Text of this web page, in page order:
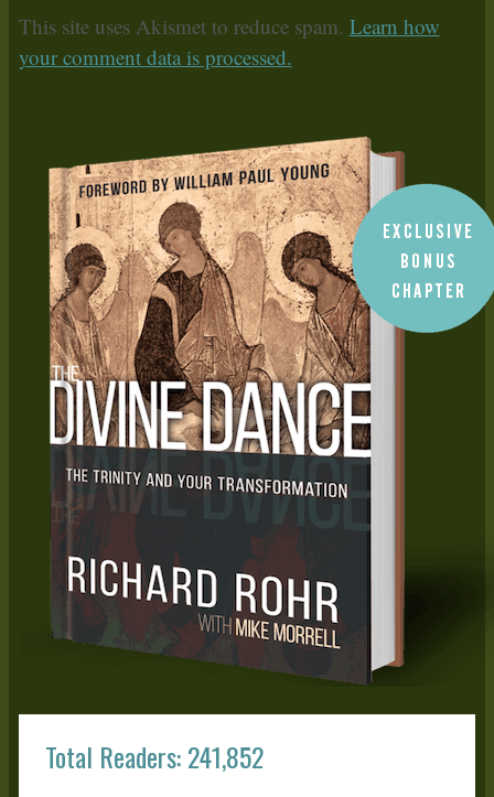
This site uses Akismet to reduce spam. Learn how
your comment data is processed.
Total Readers: 241,852